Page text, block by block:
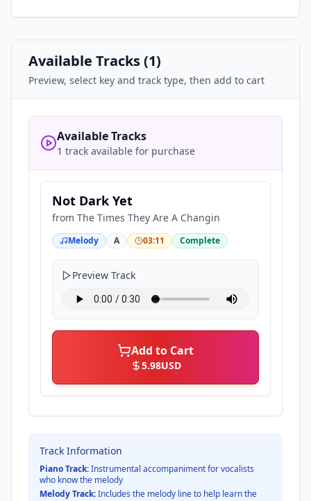
Available Tracks (1)
Preview, select key and track type, then add to cart
Available Tracks
1 track available for purchase
Not Dark Yet
from The Times They Are A Changin
Melody A 03:11 Complete
Preview Track
Add to Cart
5.98USD
Track Information
Piano Track:Instrumental accompaniment for vocalists
who know the melody
Melody Track:Includes the melody line to help learn the